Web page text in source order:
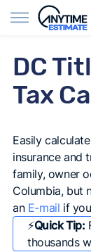
DC
Tax
Easily
insurance and
family, owner
Columbia, but
an E-mail if
⚡️Quick Tip:
thousands